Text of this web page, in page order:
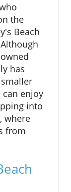
the
Beach
has
can enjoy
into
where
from